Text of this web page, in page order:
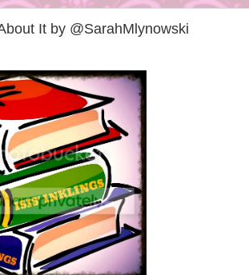
It by @SarahMlynowski